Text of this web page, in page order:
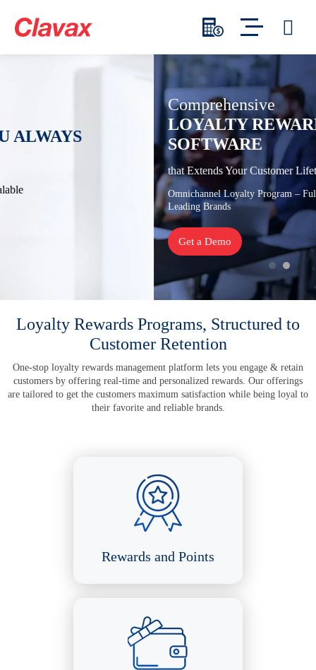
LOYALTY REWARDS PROGRAM
SOFTWARE
that Extends Your Customer Lifetime Value
Omnichannel Loyalty Program – Fully Customizable – Trusted by
Loyalty Rewards Programs, Structured to
Customer Retention
One-stop loyalty rewards management platform lets you engage & retain
customers by offering real-time and personalized rewards. Our offerings
are tailored to get the customers maximum satisfaction while being loyal to
their favorite and reliable brands.
Rewards and Points